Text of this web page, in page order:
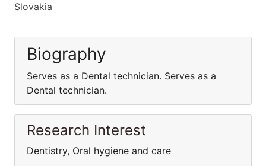
Slovakia
Biography
Serves as a Dental technician. Serves as a
Dental technician.
Research Interest
Dentistry, Oral hygiene and care